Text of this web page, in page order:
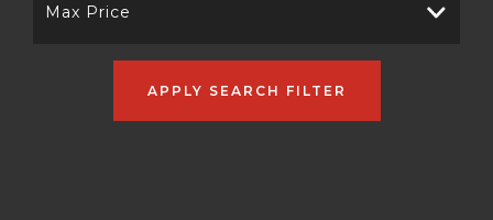
Max Price
APPLY SEARCH FILTER